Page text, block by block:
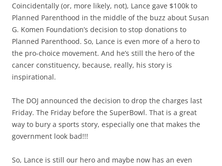
Coincidentally (or, more likely, not), Lance gave $100k to
Planned Parenthood in the middle of the buzz about Susan
G. Komen Foundation’s decision to stop donations to
Planned Parenthood. So, Lance is even more of a hero to
the pro-choice movement. And he’s still the hero of the
cancer constituency, because, really, his story is
inspirational.
The DOJ announced the decision to drop the charges last
Friday. The Friday before the SuperBowl. That is a great
way to bury a sports story, especially one that makes the
government look bad!!!
So, Lance is still our hero and maybe now has an even